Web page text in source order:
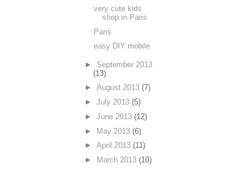
very cute kids
shop in Paris
Paris
easy DIY mobile
► September 2013
(13)
► August 2013 (7)
► July 2013 (5)
► June 2013 (12)
► May 2013 (6)
► April 2013 (11)
►
March 2013 (10)